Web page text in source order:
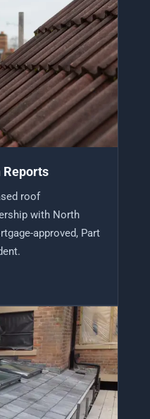
Reports
roof
with North
approved, Part